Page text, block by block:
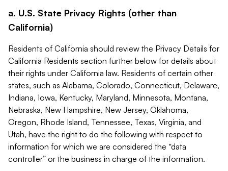
a. U.S. State Privacy Rights (other than
California)
Residents of California should review the Privacy Details for
California Residents section further below for details about
their rights under California law. Residents of certain other
states, such as Alabama, Colorado, Connecticut, Delaware,
Indiana, Iowa, Kentucky, Maryland, Minnesota, Montana,
Nebraska, New Hampshire, New Jersey, Oklahoma,
Oregon, Rhode Island, Tennessee, Texas, Virginia, and
Utah, have the right to do the following with respect to
information for which we are considered the “data
controller” or the business in charge of the information.